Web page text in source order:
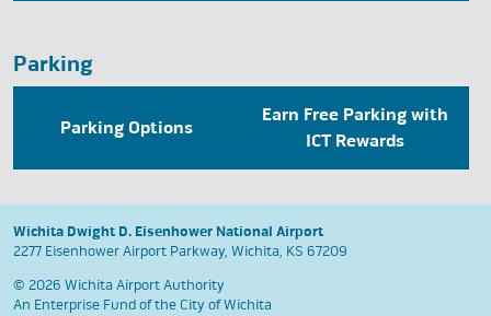
Parking
Parking Options
Earn Free Parking with
ICT Rewards
Wichita Dwight D. Eisenhower National Airport
2277 Eisenhower Airport Parkway, Wichita, KS 67209
© 2026 Wichita Airport Authority
An Enterprise Fund of theCity of Wichita